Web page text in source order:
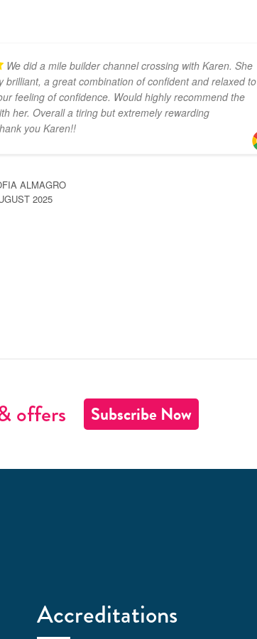
We did a mile builder channel crossing with Karen. She
brilliant, a great combination of confident and relaxed to
feeling of confidence. Would highly recommend the
her. Overall a tiring but extremely rewarding
you Karen!!
ALMAGRO
2025
offers Subscribe Now
Accreditations